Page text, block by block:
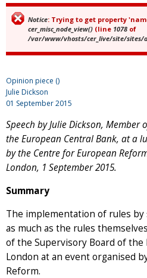
Error message
Notice: Trying to get property
cer_misc_node_view() (line 1078 of
/var/www/vhosts/cer_live/site/sites/
Opinion piece ()
Julie Dickson
01 September 2015
Speech by Julie Dickson,
the European Central Bank, at a
by the Centre for European
London, 1 September 2015.
Summary
The implementation of rules
as much as the rules
of the Supervisory Board of the
London at an event organised
Reform.